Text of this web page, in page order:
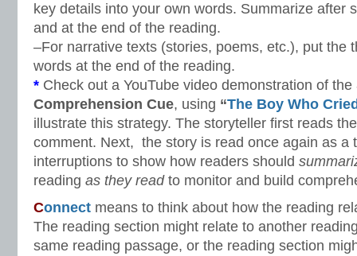
key details into your own words. Summarize after
and at the end of the reading.
–For narrative texts (stories, poems, etc.), put the
words at the end of the reading.
* Check out a YouTube video demonstration of the
Comprehension Cue, using “The Boy Who
illustrate this strategy. The storyteller first reads
comment. Next, the story is read once again as a
interruptions to show how readers should
reading as they readto monitor and build
Connect means to think about how the reading
The reading section might relate to another
same reading passage, or the reading section